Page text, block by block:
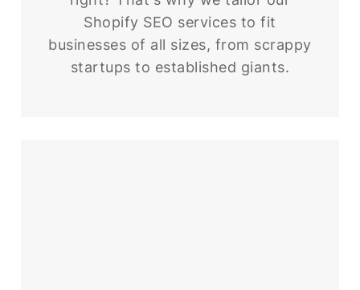
Shopify SEO services to fit
businesses of all sizes, from scrappy
startups to established giants.